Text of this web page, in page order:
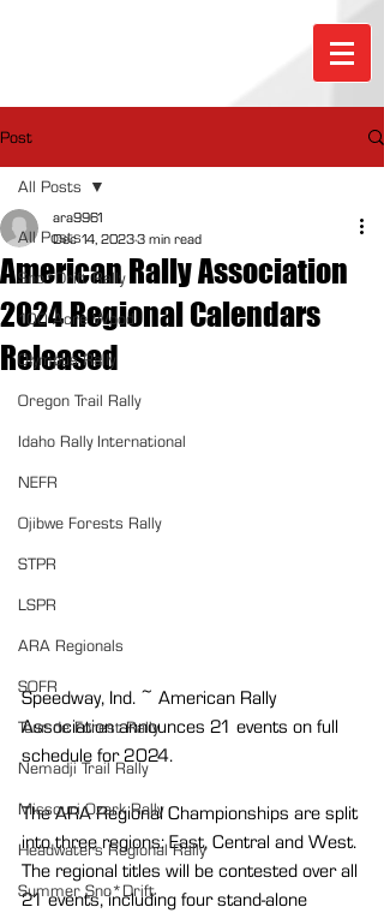
Post
All Posts
Sno*Drift Rally
100 Acre Wood
Olympus Rally
Oregon Trail Rally
Idaho Rally International
NEFR
Ojibwe Forests Rally
STPR
LSPR
ARA Regionals
SOFR
Tour de Forest Rally
Nemadji Trail Rally
Missouri Ozark Rally
Headwaters Regional Rally
Summer Sno*Drift
All Posts
American Rally Association
2024 Regional Calendars
Released
ara9961
Dec 14, 20233 min read
Speedway, Ind. ~ American Rally
Association announces 21 events on full
schedule for 2024.
The ARA Regional Championships are split
into three regions: East, Central and West.
The regional titles will be contested over all
21 events, including four stand-alone